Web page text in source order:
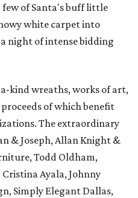
few of Santa's buff little
white carpet into
night of intense bidding
kind wreaths, works of art,
of which benefit
The extraordinary
& Joseph, Allan Knight &
Todd Oldham,
Ayala, Johnny
Simply Elegant Dallas,